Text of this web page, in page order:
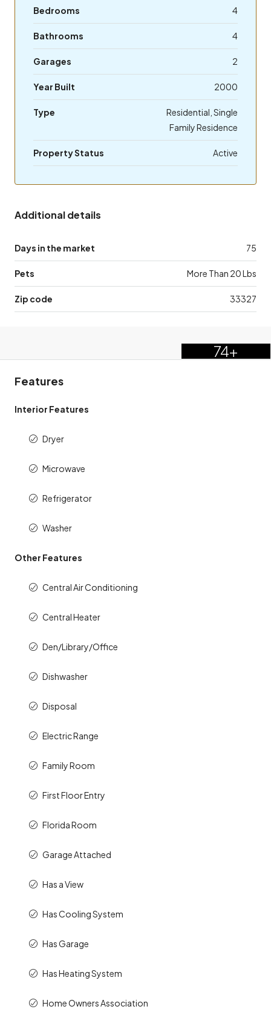
Bedrooms 4
Bathrooms 4
Garages 2
Year Built 2000
Type
Residential, Single
Family Residence
Property Status Active
Additional details
Days in the market 75
Pets More Than 20 Lbs
Zip code 33327
74+
Features
Interior Features
Dryer
Microwave
Refrigerator
Washer
Other Features
Central Air Conditioning
Central Heater
Den/Library/Office
Dishwasher
Disposal
Electric Range
Family Room
First Floor Entry
Florida Room
Garage Attached
Has a View
Has Cooling System
Has Garage
Has Heating System
Home Owners Association